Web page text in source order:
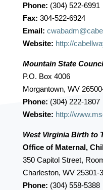
Phone: (304) 522-6991
Fax: 304-522-6924
Email:
Website: http://
Mountain State
P.O. Box 4006
Morgantown, WV
Phone: (304) 222-1807
Website: http://
West Virginia Birth to
Office of Maternal,
350 Capitol Street,
Charleston, WV 25301-
Phone: (304) 558-5388